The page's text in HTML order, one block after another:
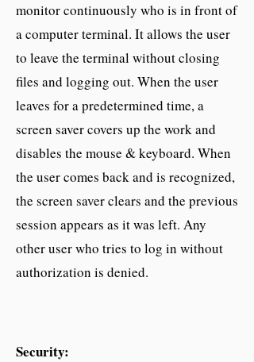
monitor continuously who is in front of
a computer terminal. It allows the user
to leave the terminal without closing
files and logging out. When the user
leaves for a predetermined time, a
screen saver covers up the work and
disables the mouse & keyboard. When
the user comes back and is recognized,
the screen saver clears and the previous
session appears as it was left. Any
other user who tries to log in without
authorization is denied.
Security: